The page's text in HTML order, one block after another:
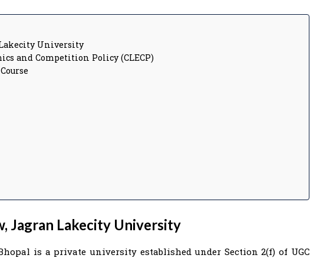
University
and Competition Policy (CLECP)
Jagran Lakecity University
is a private university established under Section 2(f) of UGC